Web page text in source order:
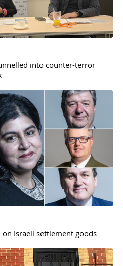
into counter-terror
Israeli settlement goods